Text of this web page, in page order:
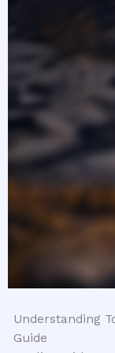
Understanding
Guide